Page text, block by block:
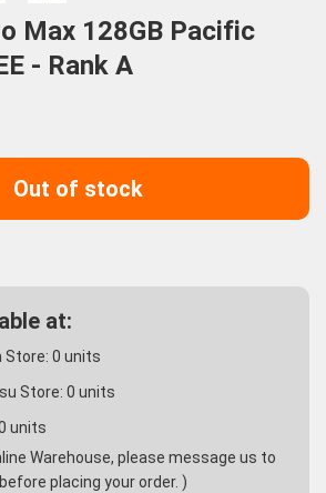
Max 128GB Pacific
- Rank A
Out of stock
at:
Store: 0 units
Store: 0 units
units
Warehouse, please message us to
placing your order. )